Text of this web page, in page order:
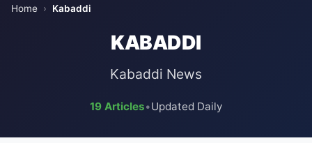
Home › Kabaddi
KABADDI
Kabaddi News
19 Articles•Updated Daily